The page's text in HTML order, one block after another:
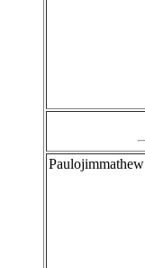
Paulojimmathew